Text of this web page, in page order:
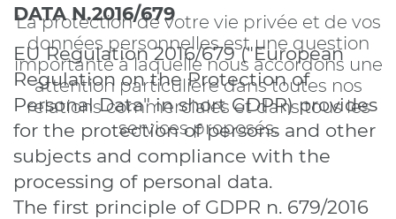
La protection de votre vie privée et de vos
données personnelles est une question
importante à laquelle nous accordons une
attention particulière dans toutes nos
relations commerciales et dans tous les
services proposés.
DATA N.2016/679
EU Regulation 2016/679 ("European
Regulation on the Protection of
Personal Data" in short GDPR) provides
for the protection of persons and other
subjects and compliance with the
processing of personal data.
The first principle of GDPR n. 679/2016